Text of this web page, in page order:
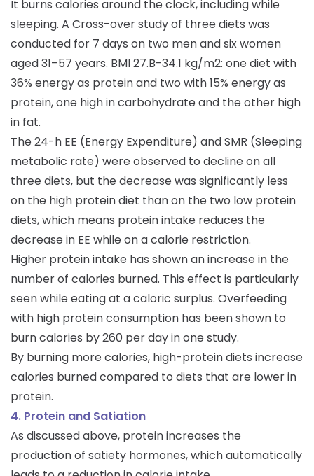
It burns calories around the clock, including while
sleeping. A Cross-over study of three diets was
conducted for 7 days on two men and six women
aged 31–57 years. BMI 27.B-34.1 kg/m2: one diet with
36% energy as protein and two with 15% energy as
protein, one high in carbohydrate and the other high
in fat.
The 24-h EE (Energy Expenditure) and SMR (Sleeping
metabolic rate) were observed to decline on all
three diets, but the decrease was significantly less
on the high protein diet than on the two low protein
diets, which means protein intake reduces the
decrease in EE while on a calorie restriction.
Higher protein intake has shown an increase in the
number of calories burned. This effect is particularly
seen while eating at a caloric surplus. Overfeeding
with high protein consumption has been shown to
burn calories by 260 per day in one study.
By burning more calories, high-protein diets increase
calories burned compared to diets that are lower in
protein.
4. Protein and Satiation
As discussed above, protein increases the
production of satiety hormones, which automatically